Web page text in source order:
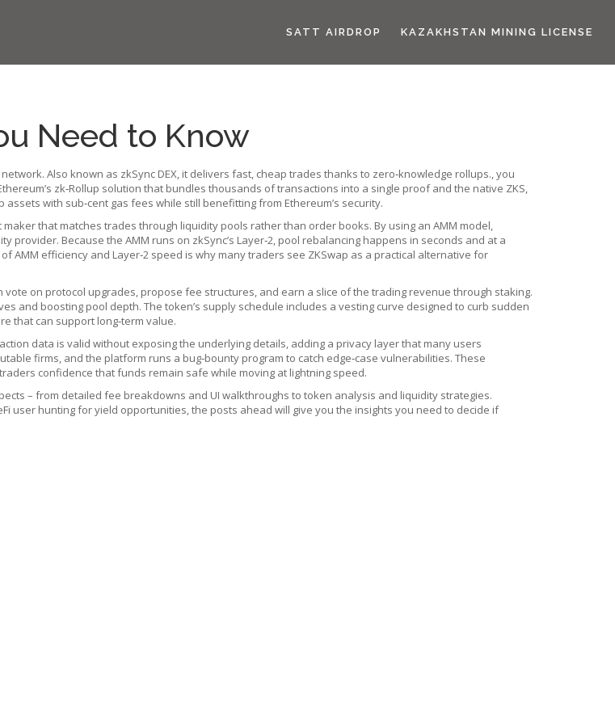
SATT AIRDROP KAZAKHSTAN MINING LICENSE
Need to Know
network. Also known as zkSync DEX, it delivers fast, cheap trades thanks to zero‑knowledge rollups., you
zk‑Rollup solution that bundles thousands of transactions into a single proofand the native ZKS,
assets with sub‑cent gas fees while still benefitting from Ethereum’s security.
that matches trades through liquidity pools rather than order books. By using an AMM model,
Because the AMM runs on zkSync’s Layer‑2, pool rebalancing happens in seconds and at a
AMM efficiency and Layer‑2 speed is why many traders see ZKSwap as a practical alternative for
vote on protocol upgrades, propose fee structures, and earn a slice of the trading revenue through staking.
and boosting pool depth. The token’s supply schedule includes a vesting curve designed to curb sudden
that can support long‑term value.
data is valid without exposing the underlying details, adding a privacy layer that many users
firms, and the platform runs a bug‑bounty program to catch edge‑case vulnerabilities. These
confidence that funds remain safe while moving at lightning speed.
– from detailed fee breakdowns and UI walkthroughs to token analysis and liquidity strategies.
user hunting for yield opportunities, the posts ahead will give you the insights you need to decide if